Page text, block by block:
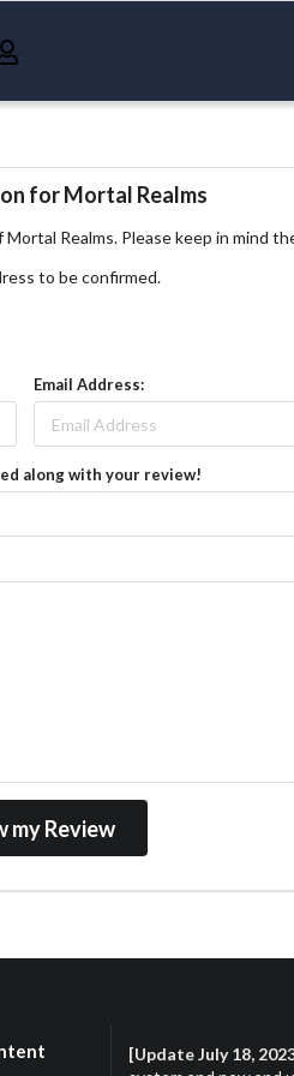
for Mortal Realms
Realms. Please keep in mind
to be confirmed.
Email Address:
along with your review!
[Update July 18,